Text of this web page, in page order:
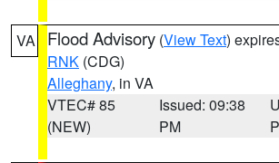
VA Flood Advisory (View Text)
RNK (CDG)
Alleghany, in VA
VTEC# 85
(NEW)
Issued: 09:38
PM